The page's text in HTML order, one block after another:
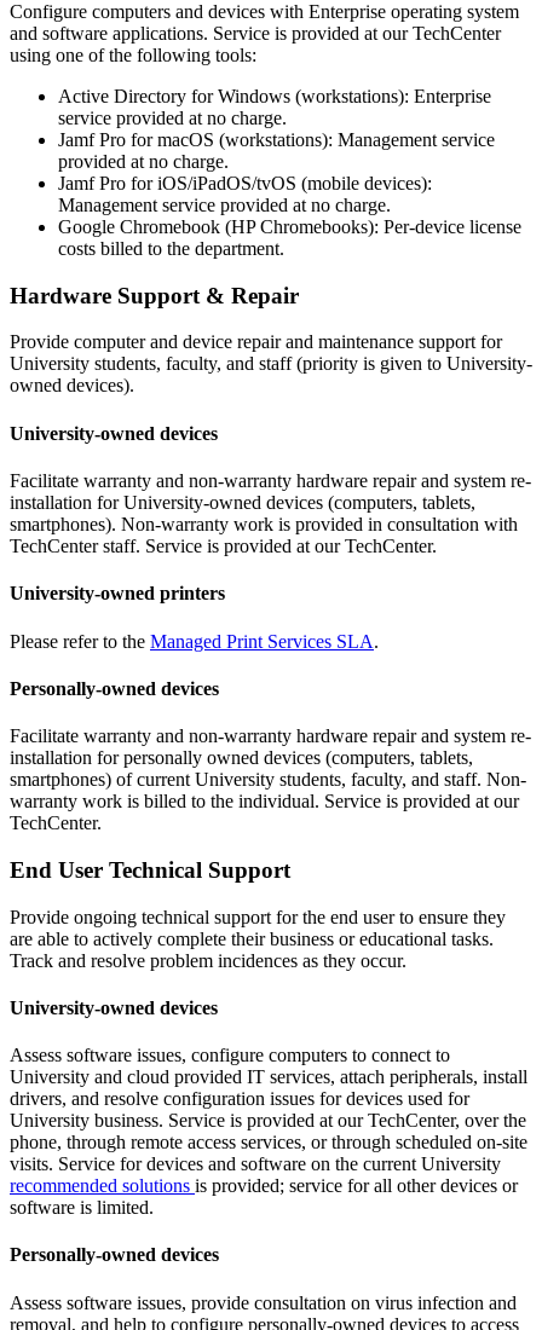
Configure computers and devices with Enterprise operating system
and software applications. Service is provided at our TechCenter
using one of the following tools:
Active Directory for Windows (workstations): Enterprise
service provided at no charge.
Jamf Pro for macOS (workstations): Management service
provided at no charge.
Jamf Pro for iOS/iPadOS/tvOS (mobile devices):
Management service provided at no charge.
Google Chromebook (HP Chromebooks): Per-device license
costs billed to the department.
Hardware Support & Repair
Provide computer and device repair and maintenance support for
University students, faculty, and staff (priority is given to University-
owned devices).
University-owned devices
Facilitate warranty and non-warranty hardware repair and system re-
installation for University-owned devices (computers, tablets,
smartphones). Non-warranty work is provided in consultation with
TechCenter staff. Service is provided at our TechCenter.
University-owned printers
Please refer to the Managed Print Services SLA.
Personally-owned devices
Facilitate warranty and non-warranty hardware repair and system re-
installation for personally owned devices (computers, tablets,
smartphones) of current University students, faculty, and staff. Non-
warranty work is billed to the individual. Service is provided at our
TechCenter.
End User Technical Support
Provide ongoing technical support for the end user to ensure they
are able to actively complete their business or educational tasks.
Track and resolve problem incidences as they occur.
University-owned devices
Assess software issues, configure computers to connect to
University and cloud provided IT services, attach peripherals, install
drivers, and resolve configuration issues for devices used for
University business. Service is provided at our TechCenter, over the
phone, through remote access services, or through scheduled on-site
visits. Service for devices and software on the current University
recommended solutions is provided; service for all other devices or
software is limited.
Personally-owned devices
Assess software issues, provide consultation on virus infection and
removal, and help to configure personally-owned devices to access